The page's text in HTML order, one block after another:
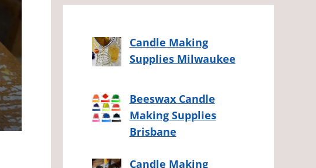
Candle Making
Supplies Milwaukee
Beeswax Candle
Making Supplies
Brisbane
Candle Making